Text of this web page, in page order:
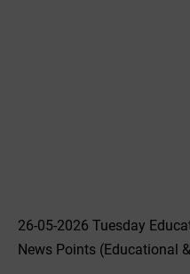
26-05-2026 Tuesday
News Points (Educational